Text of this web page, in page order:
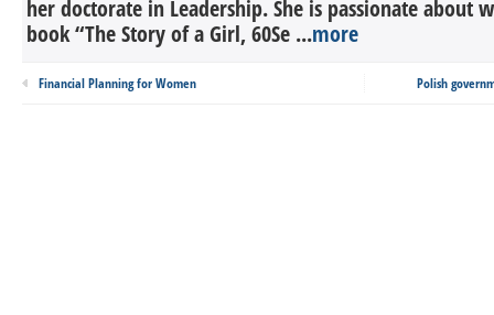
her doctorate in Leadership. She is passionate about
book “The Story of a Girl, 60Se ...more
Financial Planning for Women Polish